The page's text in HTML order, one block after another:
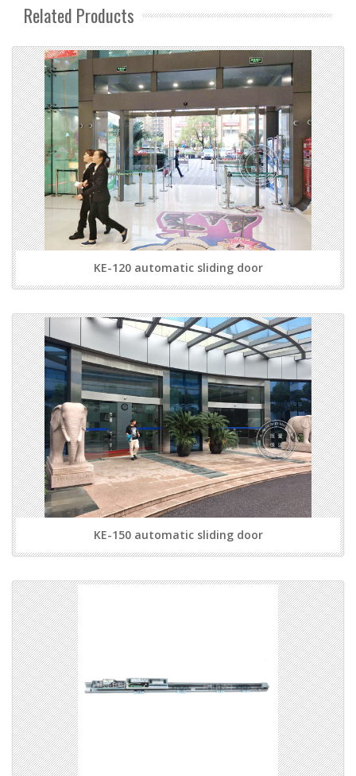
Related Products
KE-120 automatic sliding door
KE-150 automatic sliding door